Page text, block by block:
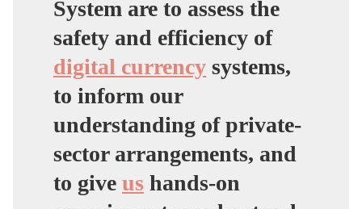
System are to assess the
safety and efficiency of
digital currency systems,
to inform our
understanding of private-
sector arrangements, and
to give us hands-on